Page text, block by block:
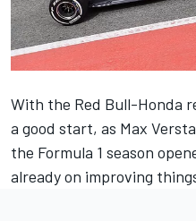
With the Red Bull-Honda
a good start, as Max
the Formula 1 season
already on improving